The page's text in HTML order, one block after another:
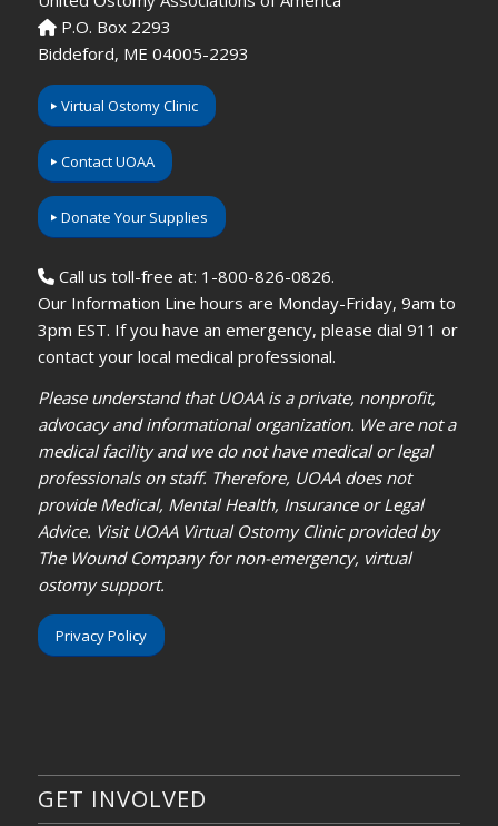
P.O. Box 2293
Biddeford, ME 04005-2293
Virtual Ostomy Clinic
Contact UOAA
Donate Your Supplies
Call us toll-free at: 1-800-826-0826.
Our Information Line hours are Monday-Friday, 9am to
3pm EST. If you have an emergency, please dial 911 or
contact your local medical professional.
Please understand that UOAA is a private, nonprofit,
advocacy and informational organization. We are not a
medical facility and we do not have medical or legal
professionals on staff. Therefore, UOAA does not
provide Medical, Mental Health, Insurance or Legal
Advice. Visit UOAA Virtual Ostomy Clinic provided by
The Wound Company for non-emergency, virtual
ostomy support.
Privacy Policy
GET INVOLVED